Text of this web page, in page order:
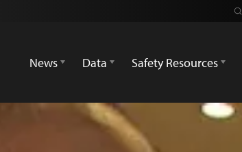
News
Data Safety Resources